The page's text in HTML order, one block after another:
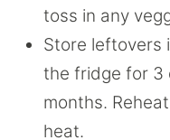
toss in any
Store leftovers
the fridge for 3
months.
heat.